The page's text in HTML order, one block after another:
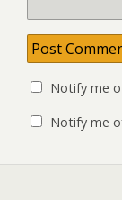
Notify me
Notify me